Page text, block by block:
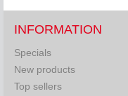
INFORMATION
Specials
New products
Top sellers